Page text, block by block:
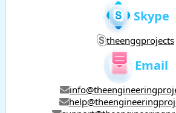
Skype
theenggprojects
Email